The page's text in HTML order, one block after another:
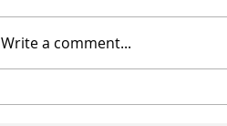
Write a comment...